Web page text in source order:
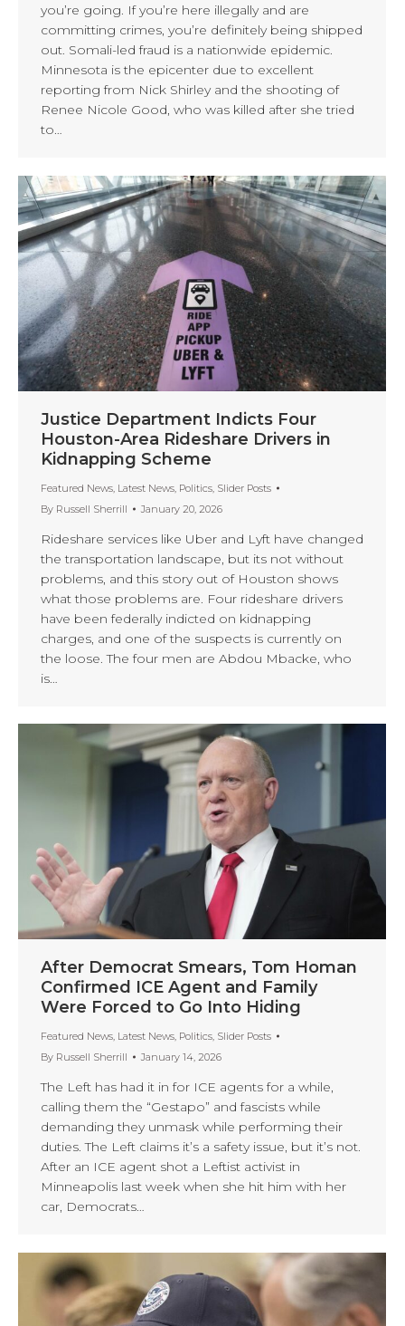
you’re going. If you’re here illegally and are
committing crimes, you’re definitely being shipped
out. Somali-led fraud is a nationwide epidemic.
Minnesota is the epicenter due to excellent
reporting from Nick Shirley and the shooting of
Renee Nicole Good, who was killed after she tried
to…
Justice Department Indicts Four
Houston-Area Rideshare Drivers in
Kidnapping Scheme
Featured News, Latest News, Politics, Slider Posts
By Russell Sherrill January 20, 2026
Rideshare services like Uber and Lyft have changed
the transportation landscape, but its not without
problems, and this story out of Houston shows
what those problems are. Four rideshare drivers
have been federally indicted on kidnapping
charges, and one of the suspects is currently on
the loose. The four men are Abdou Mbacke, who
is…
After Democrat Smears, Tom Homan
Confirmed ICE Agent and Family
Were Forced to Go Into Hiding
Featured News, Latest News, Politics, Slider Posts
By Russell Sherrill January 14, 2026
The Left has had it in for ICE agents for a while,
calling them the “Gestapo” and fascists while
demanding they unmask while performing their
duties. The Left claims it’s a safety issue, but it’s not.
After an ICE agent shot a Leftist activist in
Minneapolis last week when she hit him with her
car, Democrats…